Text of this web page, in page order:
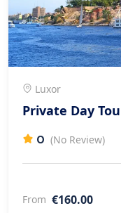
Luxor
Private Day
0 (No Review)
From €160.00